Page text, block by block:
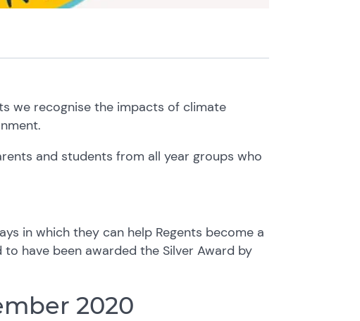
we recognise the impacts of climate
and students from all year groups who
in which they can help Regents become a
have been awarded the Silver Award by
2020